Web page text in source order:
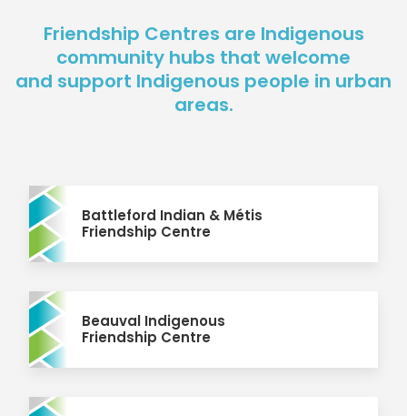
Friendship Centres are Indigenous
community hubs that welcome
and support Indigenous people in urban
areas.
Battleford Indian & Métis
Friendship Centre
Beauval Indigenous
Friendship Centre